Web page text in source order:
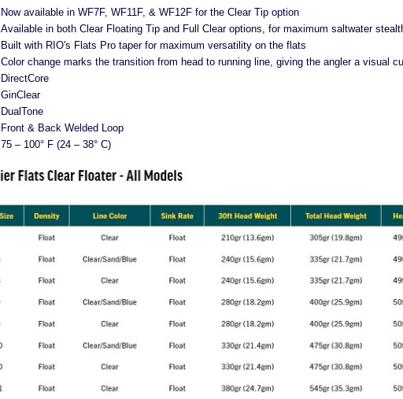
Now available in WF7F, WF11F, & WF12F for the Clear Tip option
Available in both Clear Floating Tip and Full Clear options, for maximum saltwater
Built with RIO's Flats Pro taper for maximum versatility on the flats
Color change marks the transition from head to running line, giving the angler a visual
DirectCore
GinClear
DualTone
Front & Back Welded Loop
75 – 100° F (24 – 38° C)